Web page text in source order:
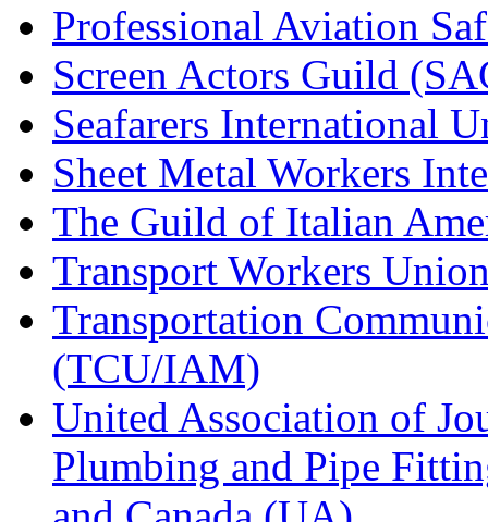
Professional Aviation
Screen Actors Guild
Seafarers International
Sheet Metal Workers
The Guild of Italian
Transport Workers
Transportation
(TCU/IAM)
United Association of
Plumbing and Pipe